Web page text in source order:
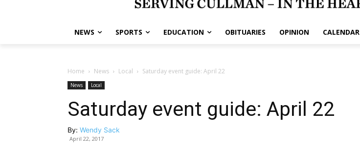
NEWS SPORTS EDUCATION OBITUARIES OPINION CALENDAR
Home News Local Saturday event guide: April 22
News Local
Saturday event guide: April 22
By: Wendy Sack
April 22, 2017